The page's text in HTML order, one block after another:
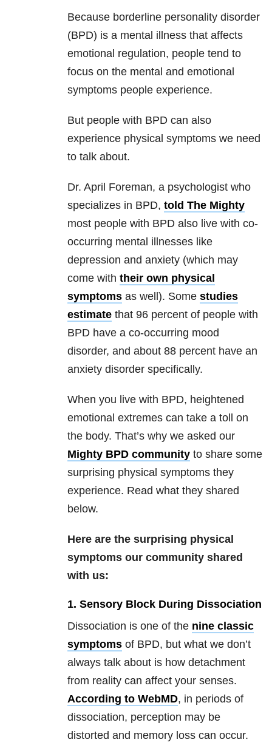
Because borderline personality disorder
(BPD) is a mental illness that affects
emotional regulation, people tend to
focus on the mental and emotional
symptoms people experience.
But people with BPD can also
experience physical symptoms we need
to talk about.
Dr. April Foreman, a psychologist who
specializes in BPD, told The Mighty
most people with BPD also live with co-
occurring mental illnesses like
depression and anxiety (which may
come with their own physical
symptoms as well). Some studies
estimate that 96 percent of people with
BPD have a co-occurring mood
disorder, and about 88 percent have an
anxiety disorder specifically.
When you live with BPD, heightened
emotional extremes can take a toll on
the body. That’s why we asked our
Mighty BPD community to share some
surprising physical symptoms they
experience. Read what they shared
below.
Here are the surprising physical
symptoms our community shared
with us:
1. Sensory Block During Dissociation
Dissociation is one of the nine classic
symptoms of BPD, but what we don’t
always talk about is how detachment
from reality can affect your senses.
According to WebMD, in periods of
dissociation, perception may be
distorted and memory loss can occur.